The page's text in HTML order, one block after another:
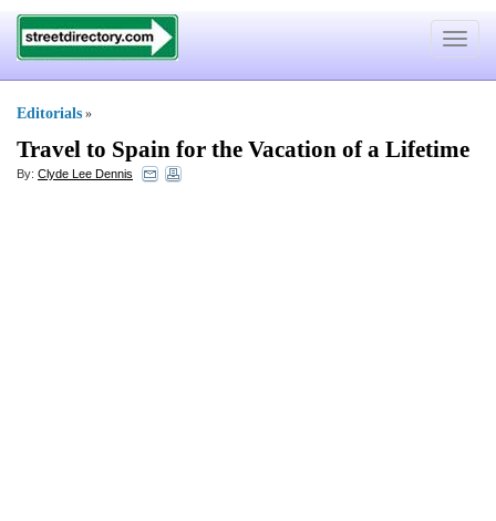
Toggle
Editorials »
Travel to Spain for the Vacation of a Lifetime
By: Clyde Lee Dennis